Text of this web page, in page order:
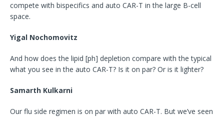
compete with bispecifics and auto CAR-T in the large B-cell
space.
Yigal Nochomovitz
And how does the lipid [ph] depletion compare with the typical
what you see in the auto CAR-T? Is it on par? Or is it lighter?
Samarth Kulkarni
Our flu side regimen is on par with auto CAR-T. But we’ve seen